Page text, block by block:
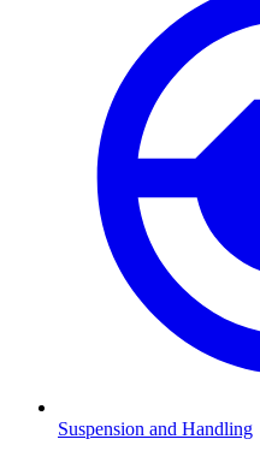
Suspension and Handling